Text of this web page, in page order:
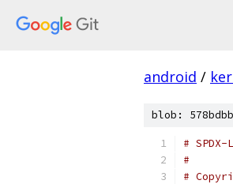
android /
blob:
#
#
#